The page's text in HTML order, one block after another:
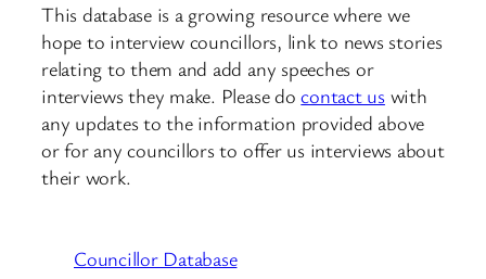
This database is a growing resource where we
hope to interview councillors, link to news stories
relating to them and add any speeches or
interviews they make. Please docontact uswith
any updates to the information provided above
or for any councillors to offer us interviews about
their work.
Councillor Database